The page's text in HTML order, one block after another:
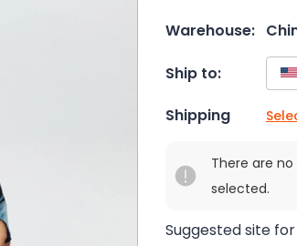
Warehouse:
Ship to:
Shipping
There are
selected.
Suggested site for